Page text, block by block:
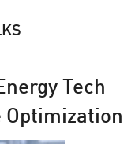
Tech
Optimization